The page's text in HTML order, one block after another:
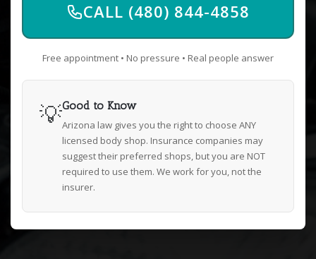
CALL (480) 844-4858
Free appointment • No pressure • Real people answer
💡Good to Know
Arizona law gives you the right to choose ANY
licensed body shop. Insurance companies may
suggest their preferred shops, but you are NOT
required to use them. We work for you, not the
insurer.